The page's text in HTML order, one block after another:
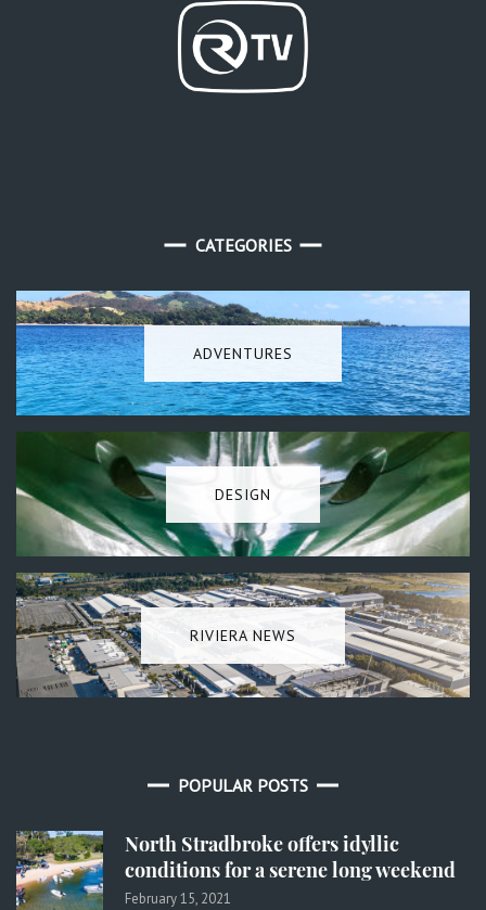
CATEGORIES
ADVENTURES
DESIGN
RIVIERA NEWS
POPULAR POSTS
North Stradbroke offers idyllic
conditions for a serene long weekend
February 15, 2021